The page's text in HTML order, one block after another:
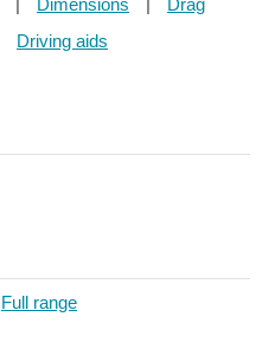
| Dimensions |
Drag
Driving aids
Full range